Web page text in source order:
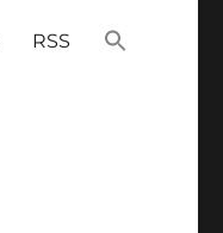
RSS